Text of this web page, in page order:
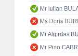
Mr Iulian
Ms Doris
Mr Algirdas
Mr Pino